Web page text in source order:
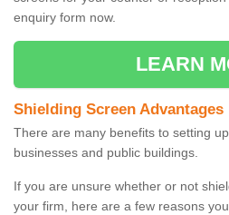
enquiry form now.
LEARN
Shielding Screen Advantages
There are many benefits to setting up
businesses and public buildings.
If you are unsure whether or not
your firm, here are a few reasons